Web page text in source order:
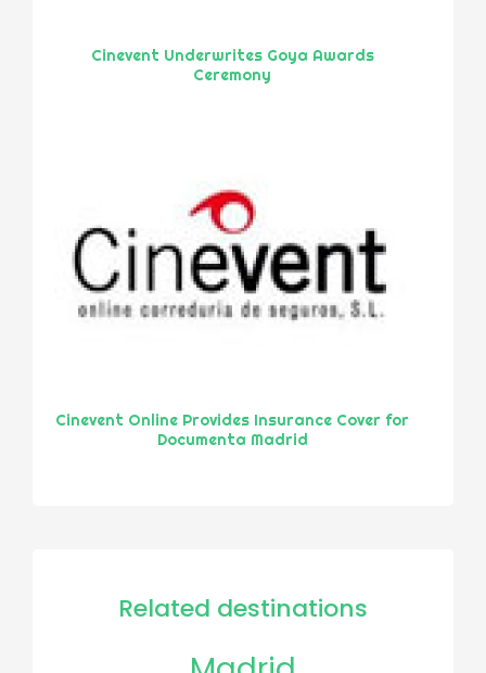
Cinevent Underwrites Goya Awards
Ceremony
Cinevent Online Provides Insurance Cover for
Documenta Madrid
Related destinations